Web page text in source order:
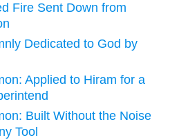
Fire Sent Down from
Dedicated to God by
Applied to Hiram for a
Built Without the Noise
Tool